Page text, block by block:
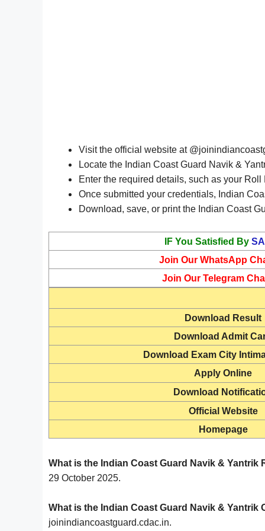
Visit the official website at
Locate the Indian Coast Guard Navik &
Enter the required details, such as your
Once submitted your credentials, Indian
Download, save, or print the Indian Coast
IF You Satisfied By
Join Our WhatsApp
Join Our Telegram
Download Result
Download Admit
Download Exam City
Apply Online
Download
Official Website
Homepage
What is the Indian Coast Guard Navik & Yantrik
29 October 2025.
What is the Indian Coast Guard Navik & Yantrik
joinindiancoastguard.cdac.in.